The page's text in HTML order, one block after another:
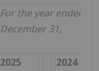
For the year ended
December 31,
2025
2024